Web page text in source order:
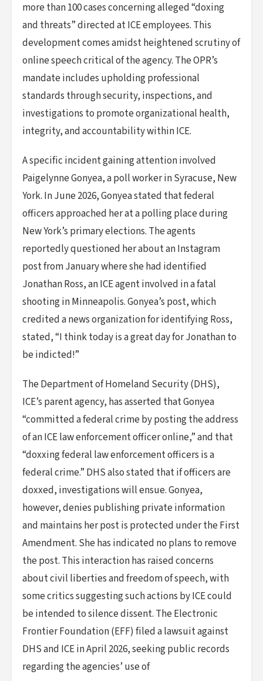
more than 100 cases concerning alleged “doxing
and threats” directed at ICE employees. This
development comes amidst heightened scrutiny of
online speech critical of the agency. The OPR’s
mandate includes upholding professional
standards through security, inspections, and
investigations to promote organizational health,
integrity, and accountability within ICE.
A specific incident gaining attention involved
Paigelynne Gonyea, a poll worker in Syracuse, New
York. In June 2026, Gonyea stated that federal
officers approached her at a polling place during
New York’s primary elections. The agents
reportedly questioned her about an Instagram
post from January where she had identified
Jonathan Ross, an ICE agent involved in a fatal
shooting in Minneapolis. Gonyea’s post, which
credited a news organization for identifying Ross,
stated, “I think today is a great day for Jonathan to
be indicted!”
The Department of Homeland Security (DHS),
ICE’s parent agency, has asserted that Gonyea
“committed a federal crime by posting the address
of an ICE law enforcement officer online,” and that
“doxxing federal law enforcement officers is a
federal crime.” DHS also stated that if officers are
doxxed, investigations will ensue. Gonyea,
however, denies publishing private information
and maintains her post is protected under the First
Amendment. She has indicated no plans to remove
the post. This interaction has raised concerns
about civil liberties and freedom of speech, with
some critics suggesting such actions by ICE could
be intended to silence dissent. The Electronic
Frontier Foundation (EFF) filed a lawsuit against
DHS and ICE in April 2026, seeking public records
regarding the agencies’ use of